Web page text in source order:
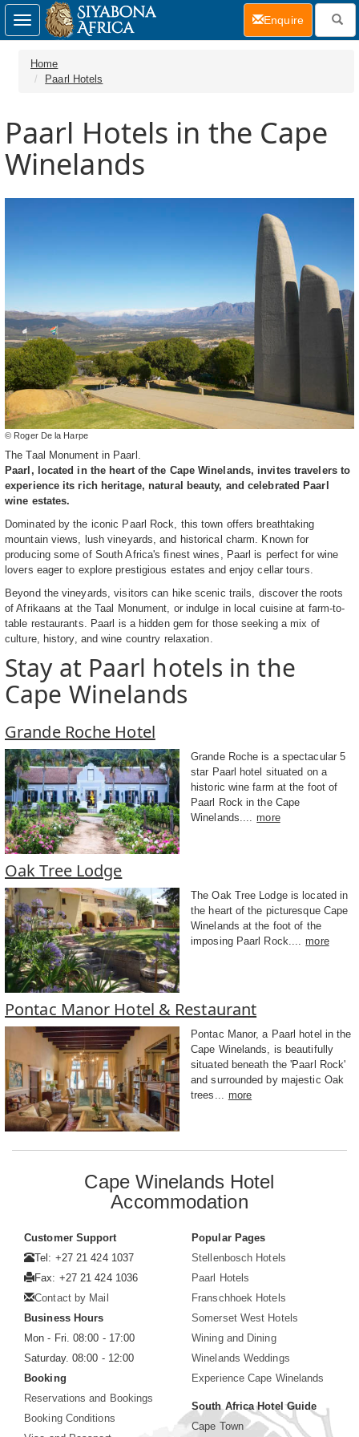
Home
Paarl Hotels
Paarl Hotels in the Cape
Winelands
© Roger De la Harpe
The Taal Monument in Paarl.
Paarl, located in the heart of the Cape Winelands, invites travelers to
experience its rich heritage, natural beauty, and celebrated Paarl
wine estates.
Dominated by the iconic Paarl Rock, this town offers breathtaking
mountain views, lush vineyards, and historical charm. Known for
producing some of South Africa's finest wines, Paarl is perfect for wine
lovers eager to explore prestigious estates and enjoy cellar tours.
Beyond the vineyards, visitors can hike scenic trails, discover the roots
of Afrikaans at the Taal Monument, or indulge in local cuisine at farm-to-
table restaurants. Paarl is a hidden gem for those seeking a mix of
culture, history, and wine country relaxation.
Stay at Paarl hotels in the
Cape Winelands
Grande Roche Hotel
Grande Roche is a spectacular 5
star Paarl hotel situated on a
historic wine farm at the foot of
Paarl Rock in the Cape
Winelands.... more
Oak Tree Lodge
The Oak Tree Lodge is located in
the heart of the picturesque Cape
Winelands at the foot of the
imposing Paarl Rock.... more
Pontac Manor Hotel & Restaurant
Pontac Manor, a Paarl hotel in the
Cape Winelands, is beautifully
situated beneath the 'Paarl Rock'
and surrounded by majestic Oak
trees...
more
Toggle
navigation
Enquire(current)
Cape Winelands Hotel
Accommodation
Customer Support
Tel: +27 21 424 1037
Fax: +27 21 424 1036
Contact by Mail
Business Hours
Mon - Fri. 08:00 - 17:00
Saturday. 08:00 - 12:00
Booking
Reservations and Bookings
Booking Conditions
Popular Pages
Stellenbosch Hotels
Paarl Hotels
Franschhoek Hotels
Somerset West Hotels
Wining and Dining
Winelands Weddings
Experience Cape Winelands
South Africa Hotel Guide
Cape Town